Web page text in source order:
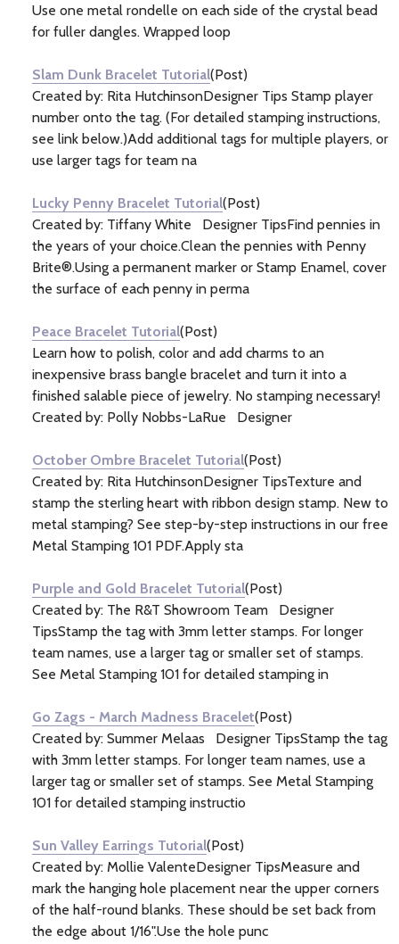
Use one metal rondelle on each side of the crystal bead
for fuller dangles. Wrapped loop
Slam Dunk Bracelet Tutorial(Post)
Created by: Rita HutchinsonDesigner Tips Stamp player
number onto the tag. (For detailed stamping instructions,
see link below.)Add additional tags for multiple players, or
use larger tags for team na
Lucky Penny Bracelet Tutorial(Post)
Created by: Tiffany White Designer TipsFind pennies in
the years of your choice.Clean the pennies with Penny
Brite®.Using a permanent marker or Stamp Enamel, cover
the surface of each penny in perma
Peace Bracelet Tutorial(Post)
Learn how to polish, color and add charms to an
inexpensive brass bangle bracelet and turn it into a
finished salable piece of jewelry. No stamping necessary!
Created by: Polly Nobbs-LaRue Designer
October Ombre Bracelet Tutorial(Post)
Created by: Rita HutchinsonDesigner TipsTexture and
stamp the sterling heart with ribbon design stamp. New to
metal stamping? See step-by-step instructions in our free
Metal Stamping 101 PDF.Apply sta
Purple and Gold Bracelet Tutorial(Post)
Created by: The R&T Showroom Team Designer
TipsStamp the tag with 3mm letter stamps. For longer
team names, use a larger tag or smaller set of stamps.
See Metal Stamping 101 for detailed stamping in
Go Zags - March Madness Bracelet(Post)
Created by: Summer Melaas Designer TipsStamp the tag
with 3mm letter stamps. For longer team names, use a
larger tag or smaller set of stamps. See Metal Stamping
101 for detailed stamping instructio
Sun Valley Earrings Tutorial(Post)
Created by: Mollie ValenteDesigner TipsMeasure and
mark the hanging hole placement near the upper corners
of the half-round blanks. These should be set back from
the edge about 1/16".Use the hole punc